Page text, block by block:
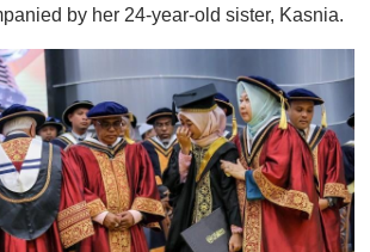
by her 24-year-old sister, Kasnia.